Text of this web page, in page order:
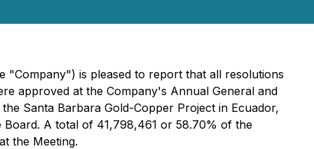
"Company") is pleased to report that all resolutions
approved at the Company's Annual General and
Santa Barbara Gold-Copper Project in Ecuador,
A total of 41,798,461 or 58.70% of the
the Meeting.